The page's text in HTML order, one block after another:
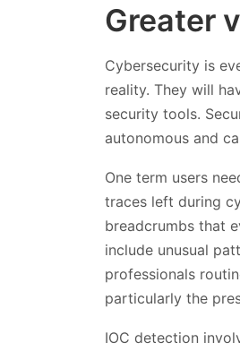
Greater
Cybersecurity is
reality. They will
security tools.
autonomous and
One term users
traces left during
breadcrumbs that
include unusual
professionals
particularly the
IOC detection